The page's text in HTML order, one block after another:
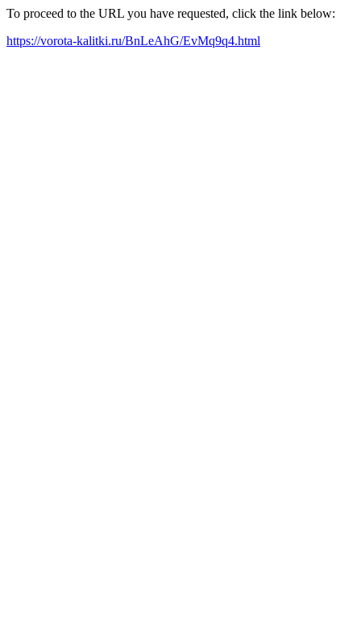
To proceed to the URL you have requested, click the link below:
https://vorota-kalitki.ru/BnLeAhG/EvMq9q4.html